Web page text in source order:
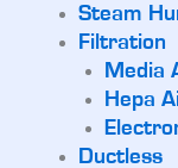
Steam
Filtration
Media
Hepa
Ductless